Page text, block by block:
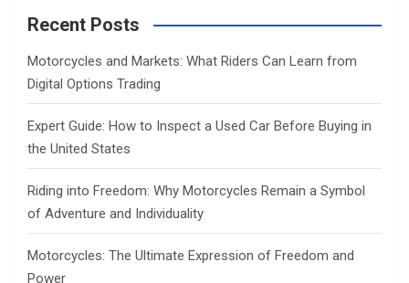
c
Recent Posts
Motorcycles and Markets: What Riders Can Learn from
Digital Options Trading
Expert Guide: How to Inspect a Used Car Before Buying in
the United States
Riding into Freedom: Why Motorcycles Remain a Symbol
of Adventure and Individuality
Motorcycles: The Ultimate Expression of Freedom and
Power